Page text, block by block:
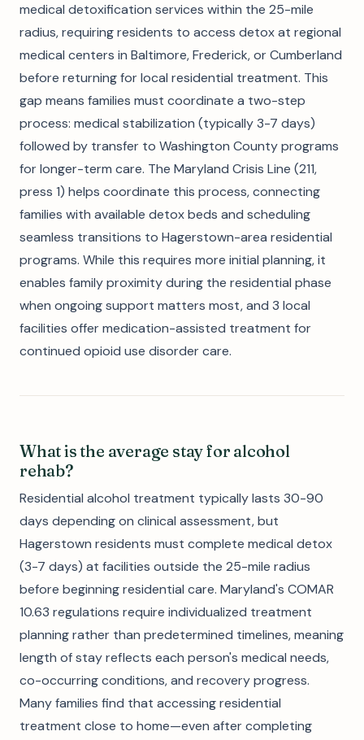
medical detoxification services within the 25-mile
radius, requiring residents to access detox at regional
medical centers in Baltimore, Frederick, or Cumberland
before returning for local residential treatment. This
gap means families must coordinate a two-step
process: medical stabilization (typically 3-7 days)
followed by transfer to Washington County programs
for longer-term care. The Maryland Crisis Line (211,
press 1) helps coordinate this process, connecting
families with available detox beds and scheduling
seamless transitions to Hagerstown-area residential
programs. While this requires more initial planning, it
enables family proximity during the residential phase
when ongoing support matters most, and 3 local
facilities offer medication-assisted treatment for
continued opioid use disorder care.
What is the average stay for alcohol
rehab?
Residential alcohol treatment typically lasts 30-90
days depending on clinical assessment, but
Hagerstown residents must complete medical detox
(3-7 days) at facilities outside the 25-mile radius
before beginning residential care. Maryland's COMAR
10.63 regulations require individualized treatment
planning rather than predetermined timelines, meaning
length of stay reflects each person's medical needs,
co-occurring conditions, and recovery progress.
Many families find that accessing residential
treatment close to home—even after completing